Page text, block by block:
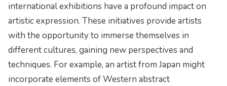
international exhibitions have a profound impact on
artistic expression. These initiatives provide artists
with the opportunity to immerse themselves in
different cultures, gaining new perspectives and
techniques. For example, an artist from Japan might
incorporate elements of Western abstract